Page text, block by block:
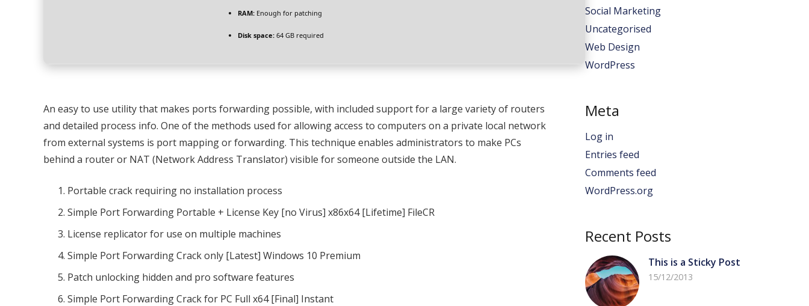
RAM: Enough for patching
Disk space: 64 GB required
An easy to use utility that makes ports forwarding possible, with included support for a large variety of routers
and detailed process info. One of the methods used for allowing access to computers on a private local network
from external systems is port mapping or forwarding. This technique enables administrators to make PCs
behind a router or NAT (Network Address Translator) visible for someone outside the LAN.
Portable crack requiring no installation process
Simple Port Forwarding Portable + License Key [no Virus] x86x64 [Lifetime] FileCR
License replicator for use on multiple machines
Simple Port Forwarding Crack only [Latest] Windows 10 Premium
Patch unlocking hidden and pro software features
Simple Port Forwarding Crack for PC Full x64 [Final] Instant
Social Marketing
Uncategorised
Web Design
WordPress
Meta
Log in
Entries feed
Comments feed
WordPress.org
Recent Posts
This is a Sticky Post
15/12/2013